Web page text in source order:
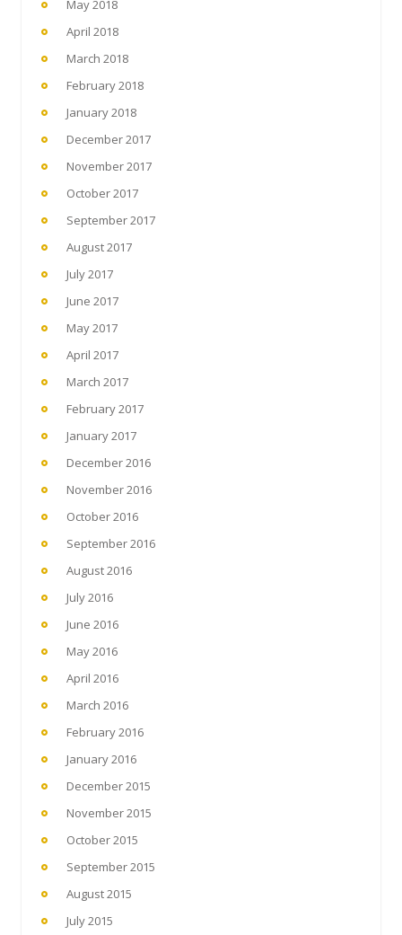
May 2018
April 2018
March 2018
February 2018
January 2018
December 2017
November 2017
October 2017
September 2017
August 2017
July 2017
June 2017
May 2017
April 2017
March 2017
February 2017
January 2017
December 2016
November 2016
October 2016
September 2016
August 2016
July 2016
June 2016
May 2016
April 2016
March 2016
February 2016
January 2016
December 2015
November 2015
October 2015
September 2015
August 2015
July 2015